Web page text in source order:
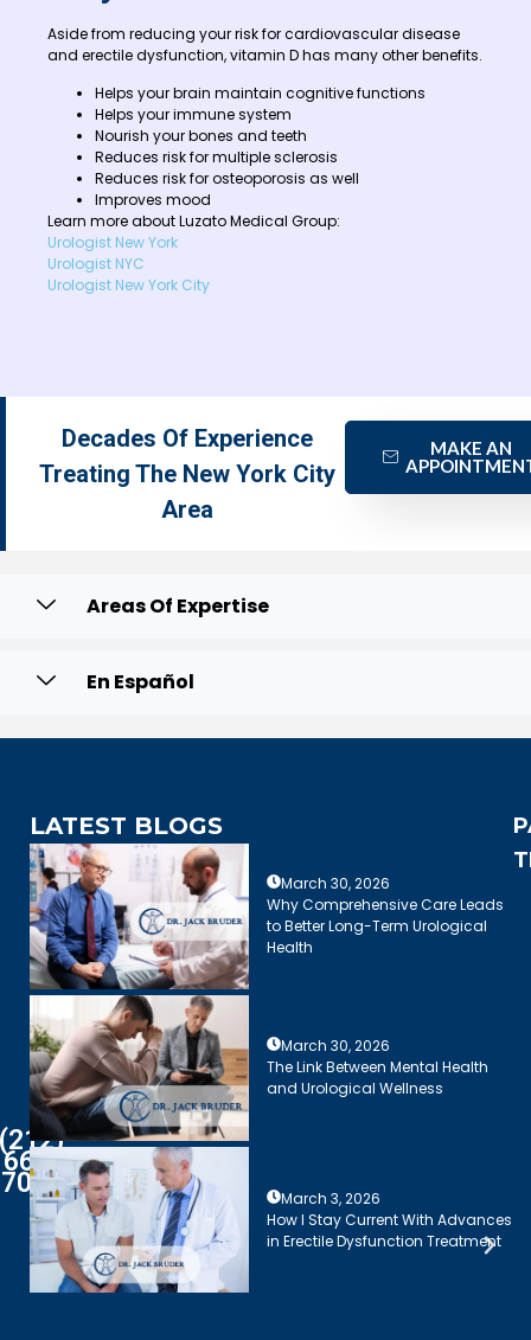
Aside from reducing your risk for cardiovascular disease
and erectile dysfunction, vitamin D has many other benefits.
Helps your brain maintain cognitive functions
Helps your immune system
Nourish your bones and teeth
Reduces risk for multiple sclerosis
Reduces risk for osteoporosis as well
Improves mood
Learn more about Luzato Medical Group:
Urologist New York
Urologist NYC
Urologist New York City
Decades Of Experience
Treating The New York City
Area
MAKE AN
Areas Of Expertise
En Español
(212)
661-
7003
LATEST BLOGS
March 30, 2026
Why Comprehensive Care Leads
to Better Long-Term Urological
Health
March 30, 2026
The Link Between Mental Health
and Urological Wellness
March 3, 2026
How I Stay Current With Advances
in Erectile Dysfunction Treatment